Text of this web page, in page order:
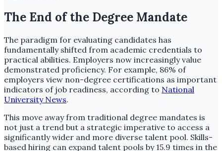
The End of the Degree Mandate
The paradigm for evaluating candidates has
fundamentally shifted from academic credentials to
practical abilities. Employers now increasingly value
demonstrated proficiency. For example, 86% of
employers view non-degree certifications as important
indicators of job readiness, according to National
University News.
This move away from traditional degree mandates is
not just a trend but a strategic imperative to access a
significantly wider and more diverse talent pool. Skills-
based hiring can expand talent pools by 15.9 times in the